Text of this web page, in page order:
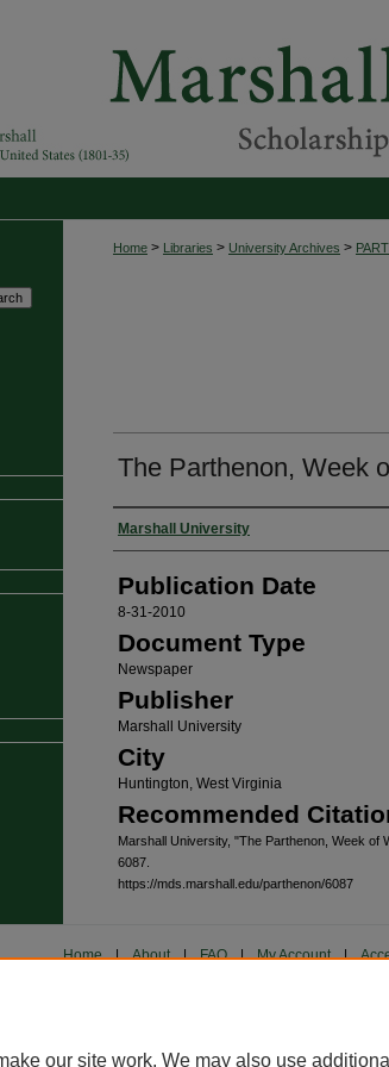
Home > Libraries > University Archives >
The Parthenon, Week
Authors
Marshall University
Publication Date
8-31-2010
Document Type
Newspaper
Publisher
Marshall University
City
Huntington, West Virginia
Recommended
Marshall University, "The Parthenon, Week of
6087.
https://mds.marshall.edu/parthenon/6087
Home | About | FAQ | My Account |
our site work. We may also use